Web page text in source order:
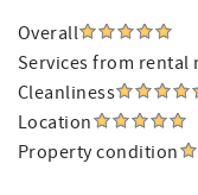
Overall
Services from rental
Cleanliness
Location
Property condition